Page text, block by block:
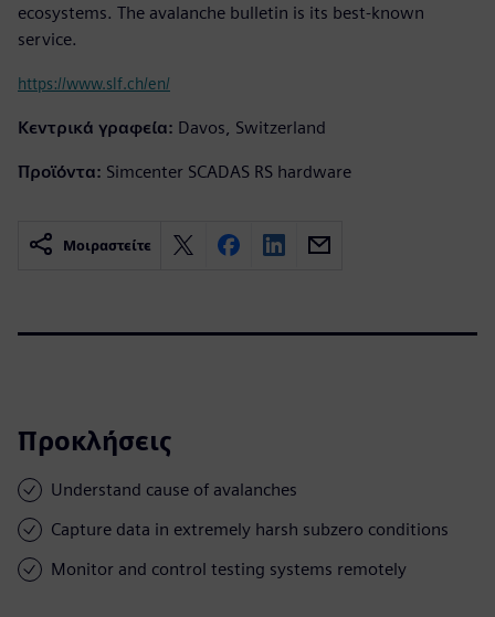
ecosystems. The avalanche bulletin is its best-known
service.
https://www.slf.ch/en/
Κεντρικά γραφεία: Davos, Switzerland
Προϊόντα: Simcenter SCADAS RS hardware
Μοιραστείτε
Προκλήσεις
Understand cause of avalanches
Capture data in extremely harsh subzero conditions
Monitor and control testing systems remotely